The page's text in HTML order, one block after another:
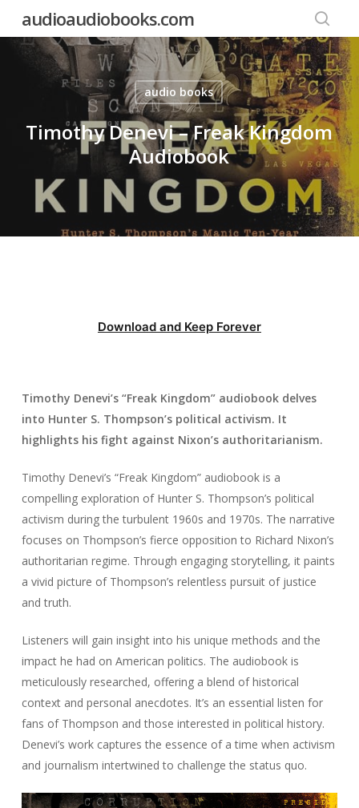
main
audioaudiobooks.com
audio books
Timothy Denevi – Freak Kingdom
Audiobook
Download and Keep Forever
Timothy Denevi’s “Freak Kingdom” audiobook delves
into Hunter S. Thompson’s political activism. It
highlights his fight against Nixon’s authoritarianism.
Timothy Denevi’s “Freak Kingdom” audiobook is a
compelling exploration of Hunter S. Thompson’s political
activism during the turbulent 1960s and 1970s. The narrative
focuses on Thompson’s fierce opposition to Richard Nixon’s
authoritarian regime. Through engaging storytelling, it paints
a vivid picture of Thompson’s relentless pursuit of justice
and truth.
Listeners will gain insight into his unique methods and the
impact he had on American politics. The audiobook is
meticulously researched, offering a blend of historical
context and personal anecdotes. It’s an essential listen for
fans of Thompson and those interested in political history.
Denevi’s work captures the essence of a time when activism
and journalism intertwined to challenge the status quo.